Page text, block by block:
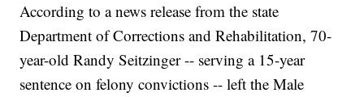
According to a news release from the state
Department of Corrections and Rehabilitation, 70-
year-old Randy Seitzinger -- serving a 15-year
sentence on felony convictions -- left the Male